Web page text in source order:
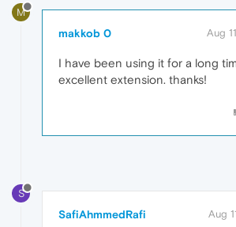
M
makkob 0 Aug
I have been using it for a long
excellent extension. thanks!
S
SafiAhmmedRafi Aug